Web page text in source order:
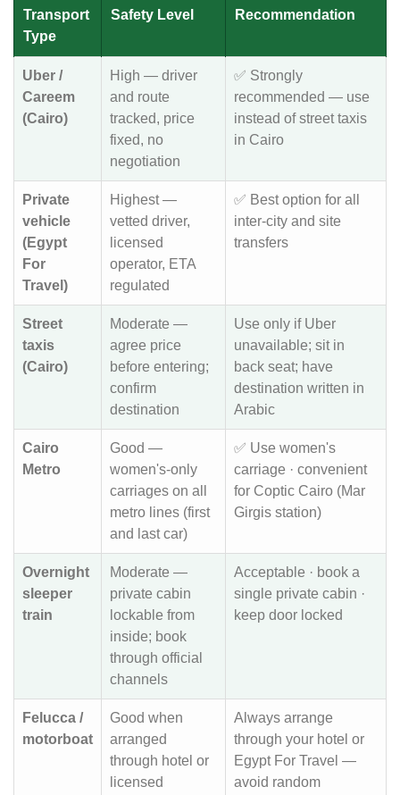
Transport
Type
Safety Level Recommendation
Uber /
Careem
(Cairo)
High — driver
and route
tracked, price
fixed, no
negotiation
✅ Strongly
recommended — use
instead of street taxis
in Cairo
Private
vehicle
(Egypt
For
Travel)
Highest —
vetted driver,
licensed
operator, ETA
regulated
✅ Best option for all
inter-city and site
transfers
Street
taxis
(Cairo)
Moderate —
agree price
before entering;
confirm
destination
Use only if Uber
unavailable; sit in
back seat; have
destination written in
Arabic
Cairo
Metro
Good —
women's-only
carriages on all
metro lines (first
and last car)
✅ Use women's
carriage · convenient
for Coptic Cairo (Mar
Girgis station)
Overnight
sleeper
train
Moderate —
private cabin
lockable from
inside; book
through official
channels
Acceptable · book a
single private cabin ·
keep door locked
Felucca /
motorboat
Good when
arranged
through hotel or
licensed
Always arrange
through your hotel or
Egypt For Travel —
avoid random